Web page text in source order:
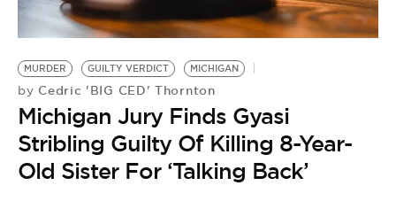
MURDER GUILTY VERDICT MICHIGAN
by Cedric 'BIG CED' Thornton
Michigan Jury Finds Gyasi
Stribling Guilty Of Killing 8-Year-
Old Sister For ‘Talking Back’